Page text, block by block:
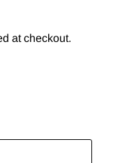
at checkout.